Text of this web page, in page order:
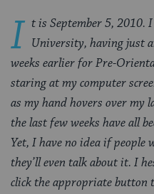
I t is September 5, 2010.
University, having just
weeks earlier for Pre-
staring at my computer
as my hand hovers over my
the last few weeks have all
Yet, I have no idea if
they’ll even talk about it. I
click the appropriate button